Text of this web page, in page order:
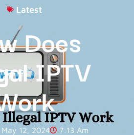
Latest
Does
IPTV
May 12, 2024 7:13 Am